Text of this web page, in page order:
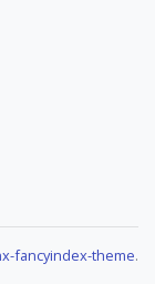
fancyindex-theme.